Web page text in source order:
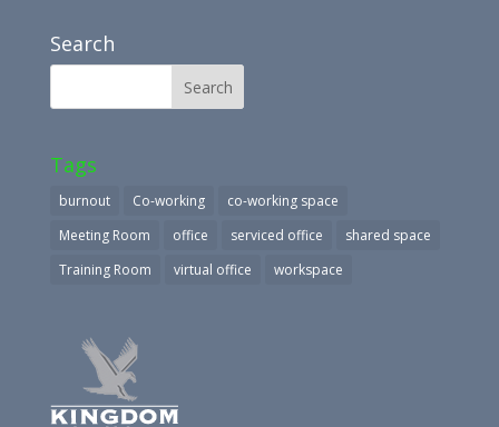
Search
Tags
burnout Co-working
co-working space
Meeting Room
office serviced office
shared space
Training Room
virtual office workspace